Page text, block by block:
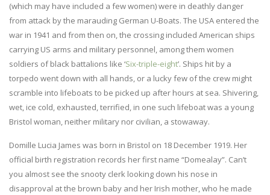
(which may have included a few women) were in deathly danger
from attack by the marauding German U-Boats. The USA entered the
war in 1941 and from then on, the crossing included American ships
carrying US arms and military personnel, among them women
soldiers of black battalions like ‘Six-triple-eight’. Ships hit by a
torpedo went down with all hands, or a lucky few of the crew might
scramble into lifeboats to be picked up after hours at sea. Shivering,
wet, ice cold, exhausted, terrified, in one such lifeboat was a young
Bristol woman, neither military nor civilian, a stowaway.
Domille Lucia James was born in Bristol on 18 December 1919. Her
official birth registration records her first name “Domealay”. Can’t
you almost see the snooty clerk looking down his nose in
disapproval at the brown baby and her Irish mother, who he made